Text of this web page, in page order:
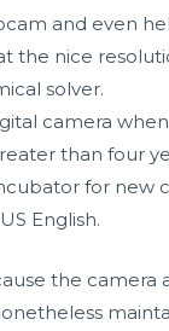
and even
the nice
solver.
camera
than four
for new
English.
the camera